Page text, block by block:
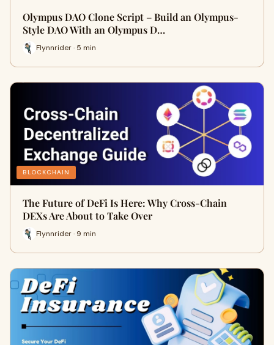
Olympus DAO Clone Script – Build an Olympus-
Style DAO With an Olympus D…
Flynnrider · 5 min
BLOCKCHAIN
The Future of DeFi Is Here: Why Cross-Chain
DEXs Are About to Take Over
Flynnrider · 9 min